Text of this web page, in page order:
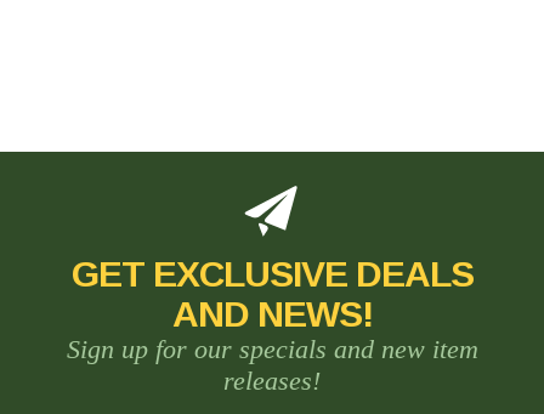
GET EXCLUSIVE DEALS
AND NEWS!
Sign up for our specials and new item
releases!